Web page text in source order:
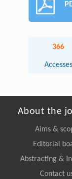
366
Accesses
About the
Aims &
Editorial
Abstracting &
Contact